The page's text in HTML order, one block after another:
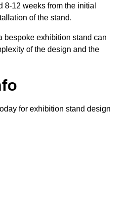
8-12 weeks from the initial
of the stand.
bespoke exhibition stand can
of the design and the
for exhibition stand design